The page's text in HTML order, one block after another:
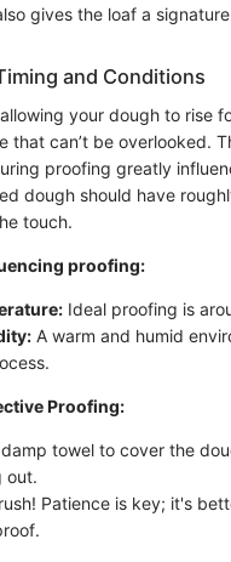
gives the loaf a
and Conditions
your dough to rise
that can’t be overlooked.
proofing greatly
dough should have
touch.
proofing:
Ideal proofing is
A warm and humid
Proofing:
damp towel to cover the
out.
Patience is key; it's